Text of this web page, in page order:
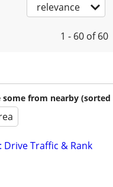
relevance
1 - 60 of 60
from nearby (sorted
Drive Traffic & Rank